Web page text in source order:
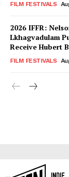
FILM FESTIVALS
2026 IFFR:
Lkhagvadulam
Receive Hubert
FILM FESTIVALS